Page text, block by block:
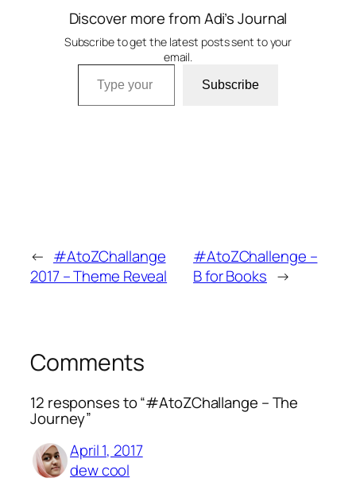
Discover more from Adi’s Journal
Subscribe to get the latest posts sent to your
email.
Type your email…
Subscribe
← #AtoZChallange
2017 – Theme Reveal
#AtoZChallenge –
B for Books →
Comments
12 responses to “#AtoZChallange – The
Journey”
April 1, 2017
dew cool